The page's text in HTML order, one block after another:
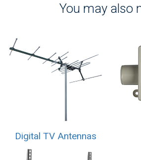
You may also
Digital TV Antennas